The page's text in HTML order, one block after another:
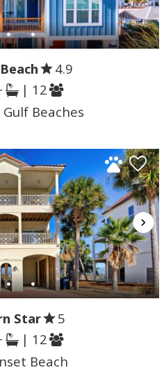
4.9
| 12
Beaches
Star
5
| 12
Beach